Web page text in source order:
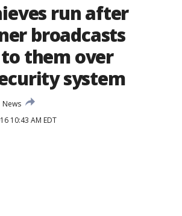
run after
broadcasts
them over
system
News
10:43 AM EDT